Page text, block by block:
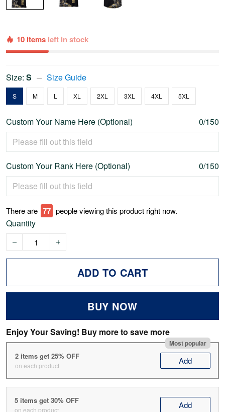
10 items left in stock
Size: S Size Guide
S M L XL 2XL 3XL 4XL 5XL
Custom Your Name Here (Optional) 0/150
Custom Your Rank Here (Optional) 0/150
There are 79 people viewing this product right now.
Quantity
ADD TO CART
BUY NOW
Enjoy Your Saving! Buy more to save more
Most popular
2 items get 25% OFF
on each product Add
5 items get 30% OFF
on each product Add